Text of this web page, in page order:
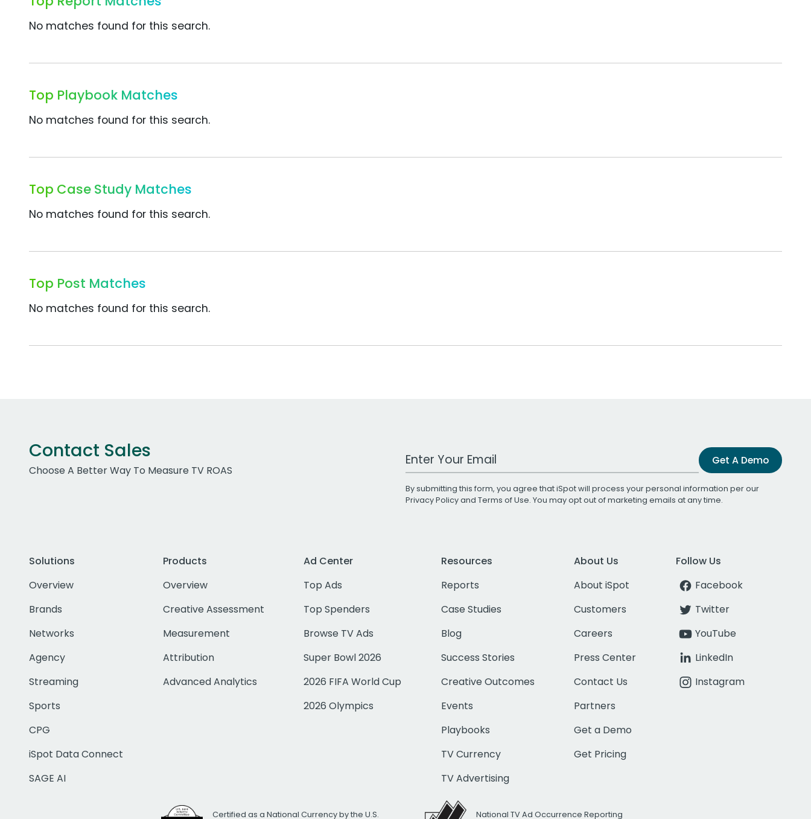
No matches found for this search.
Top Playbook Matches
No matches found for this search.
Top Case Study Matches
No matches found for this search.
Top Post Matches
No matches found for this search.
Contact Sales
Choose A Better Way To Measure TV ROAS
Work Email Address Get A Demo
By submitting this form, you agree that iSpot will process your personal information per our
Privacy Policyand Terms of Use. You may opt out of marketing emails at any time.
Solutions
Overview
Brands
Networks
Agency
Streaming
Sports
CPG
iSpot Data Connect
SAGE AI
Products
Overview
Creative Assessment
Measurement
Attribution
Advanced Analytics
Ad Center
Top Ads
Top Spenders
Browse TV Ads
Super Bowl 2026
2026 FIFA World Cup
2026 Olympics
Resources
Reports
Case Studies
Blog
Success Stories
Creative Outcomes
Events
Playbooks
TV Currency
TV Advertising
About Us
About iSpot
Customers
Careers
Press Center
Contact Us
Partners
Get a Demo
Get Pricing
Follow Us
Facebook
Twitter
YouTube
LinkedIn
Instagram
Certified as a National Currency by the U.S. National TV Ad Occurrence Reporting